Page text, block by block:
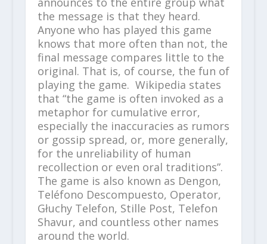
the message is that they heard.
Anyone who has played this game
knows that more often than not, the
final message compares little to the
original. That is, of course, the fun of
playing the game. Wikipedia states
that “the game is often invoked as a
metaphor for cumulative error,
especially the inaccuracies as rumors
or gossip spread, or, more generally,
for the unreliability of human
recollection or even oral traditions”.
The game is also known as Dengon,
Teléfono Descompuesto, Operator,
Głuchy Telefon, Stille Post, Telefon
Shavur, and countless other names
around the world.